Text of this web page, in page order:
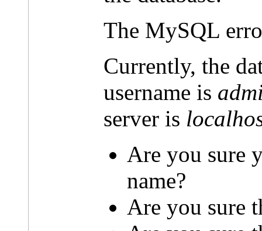
The MySQL
Currently, the
username is
server is
Are you sure
name?
Are you sure